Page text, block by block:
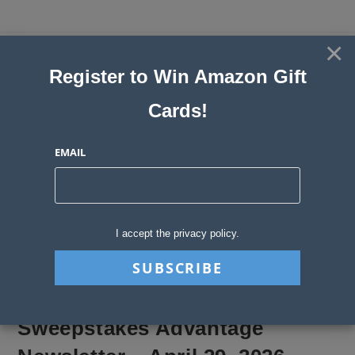
and Instant Win Blog
Blog
Sweepstakes Stories > Sweepstakes Advantage Newsletter –
Sweepstakes Advantage
×
Register to Win Amazon Gift
Cards!
EMAIL
I accept the privacy policy.